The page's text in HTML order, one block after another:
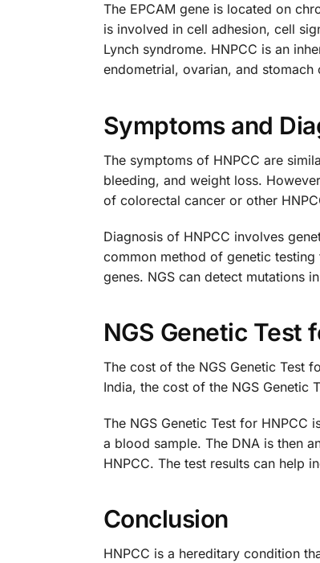
The EPCAM gene is located on
is involved in cell adhesion, cell
Lynch syndrome. HNPCC is an
endometrial, ovarian, and
Symptoms and
The symptoms of HNPCC are
bleeding, and weight loss.
of colorectal cancer or other
Diagnosis of HNPCC involves
common method of genetic
genes. NGS can detect mutations
NGS Genetic Test
The cost of the NGS Genetic Test
India, the cost of the NGS Genetic
The NGS Genetic Test for
a blood sample. The DNA is then
HNPCC. The test results can help
Conclusion
HNPCC is a hereditary condition